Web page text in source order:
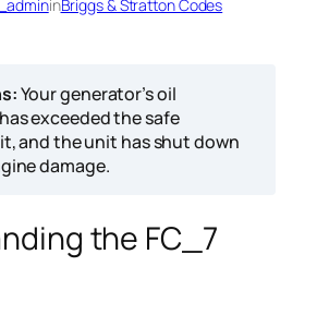
inBriggs & Stratton Codes
Your generator’s oil
exceeded the safe
and the unit has shut down
damage.
the FC_7